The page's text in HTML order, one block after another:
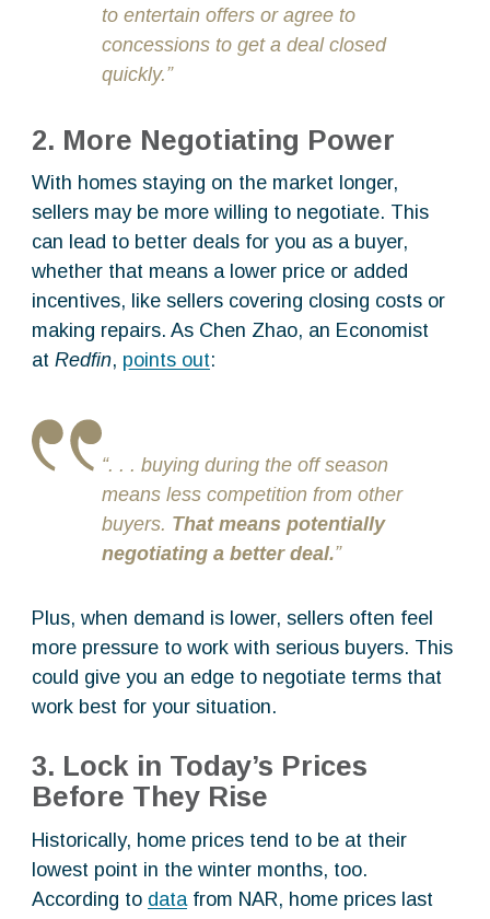
to entertain offers or agree to
concessions to get a deal closed
quickly.”
2. More Negotiating Power
With homes staying on the market longer,
sellers may be more willing to negotiate. This
can lead to better deals for you as a buyer,
whether that means a lower price or added
incentives, like sellers covering closing costs or
making repairs. As Chen Zhao, an Economist
atRedfin, points out:
“. . . buying during the off season
means less competition from other
buyers. That means potentially
negotiating a better deal.”
Plus, when demand is lower, sellers often feel
more pressure to work with serious buyers. This
could give you an edge to negotiate terms that
work best for your situation.
3. Lock in Today’s Prices
Before They Rise
Historically, home prices tend to be at their
lowest point in the winter months, too.
According to datafrom NAR, home prices last